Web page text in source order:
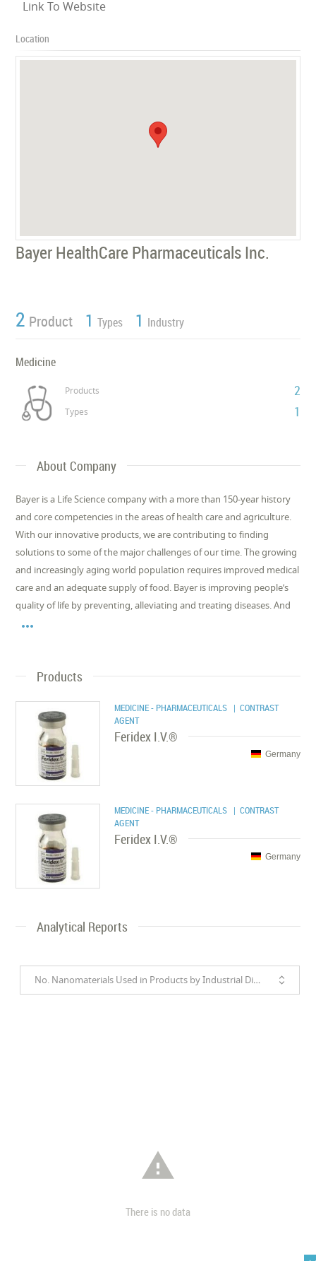
Link To Website
Location
Bayer HealthCare Pharmaceuticals Inc.
2 Product 1 Types 1 Industry
Medicine
Products 2
Types 1
About Company
Bayer is a Life Science company with a more than 150-year history
and core competencies in the areas of health care and agriculture.
With our innovative products, we are contributing to finding
solutions to some of the major challenges of our time. The growing
and increasingly aging world population requires improved medical
care and an adequate supply of food. Bayer is improving people’s
quality of life by preventing, alleviating and treating diseases. And

Products
MEDICINE - PHARMACEUTICALS | CONTRAST
AGENT
Feridex I.V.®
Germany
MEDICINE - PHARMACEUTICALS | CONTRAST
AGENT
Feridex I.V.®
Germany
Analytical Reports
No. Nanomaterials Used in Products by Industrial Divisions

There is no data